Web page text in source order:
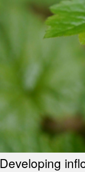
Developing